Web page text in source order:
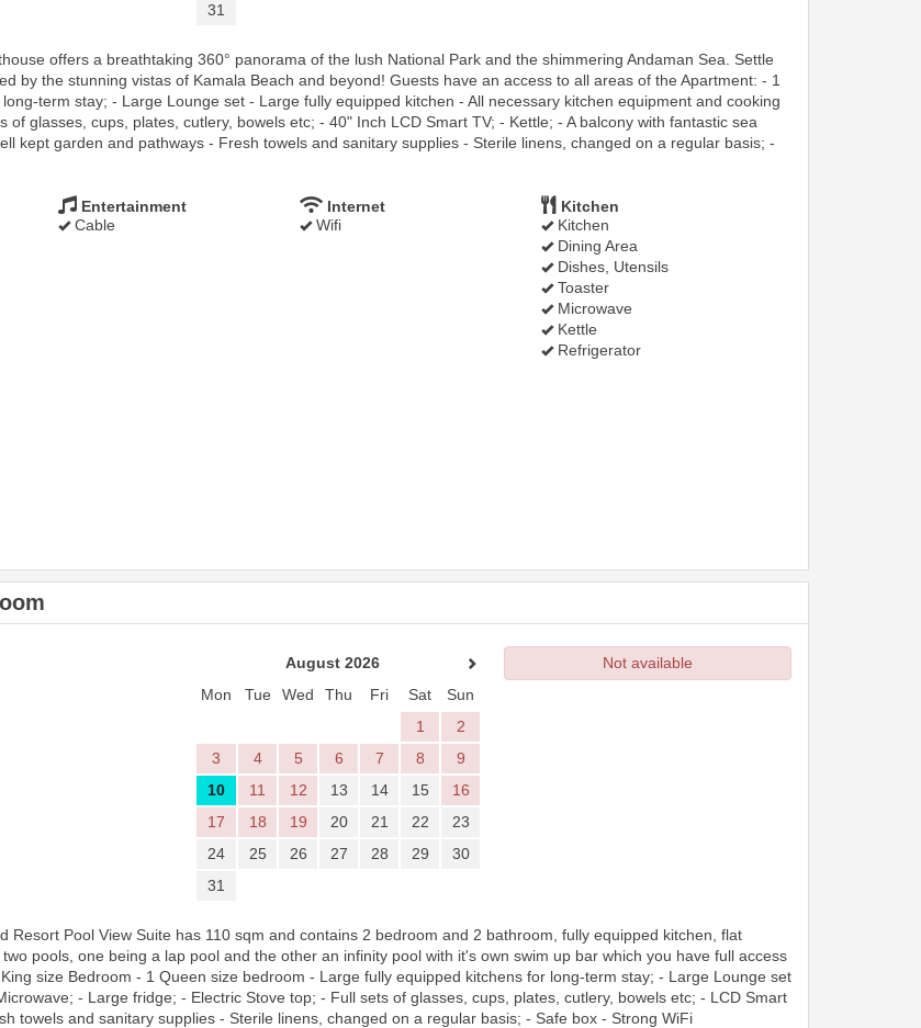
31
offers a breathtaking 360° panorama of the lush National Park and the shimmering Andaman Sea. Settle
by the stunning vistas of Kamala Beach and beyond! Guests have an access to all areas of the Apartment: - 1
term stay; - Large Lounge set - Large fully equipped kitchen - All necessary kitchen equipment and cooking
glasses, cups, plates, cutlery, bowels etc; - 40" Inch LCD Smart TV; - Kettle; - A balcony with fantastic sea
kept garden and pathways - Fresh towels and sanitary supplies - Sterile linens, changed on a regular basis; -
Entertainment
Cable
Internet
Wifi
Kitchen
Kitchen
Dining Area
Dishes, Utensils
Toaster
Microwave
Kettle
Refrigerator
August 2026
Mon
Tue Wed Thu Fri Sat
Sun
1
2
3
4 5 6 7 8
9
10
11 12 13 14 15
16
17
18 19 20 21 22
23
24
25 26 27 28 29
30
31
Not available
Resort Pool View Suite has 110 sqm and contains 2 bedroom and 2 bathroom, fully equipped kitchen, flat
pools, one being a lap pool and the other an infinity pool with it's own swim up bar which you have full access
size Bedroom - 1 Queen size bedroom - Large fully equipped kitchens for long-term stay; - Large Lounge set
- Large fridge; - Electric Stove top; - Full sets of glasses, cups, plates, cutlery, bowels etc; - LCD Smart
towels and sanitary supplies - Sterile linens, changed on a regular basis; - Safe box - Strong WiFi